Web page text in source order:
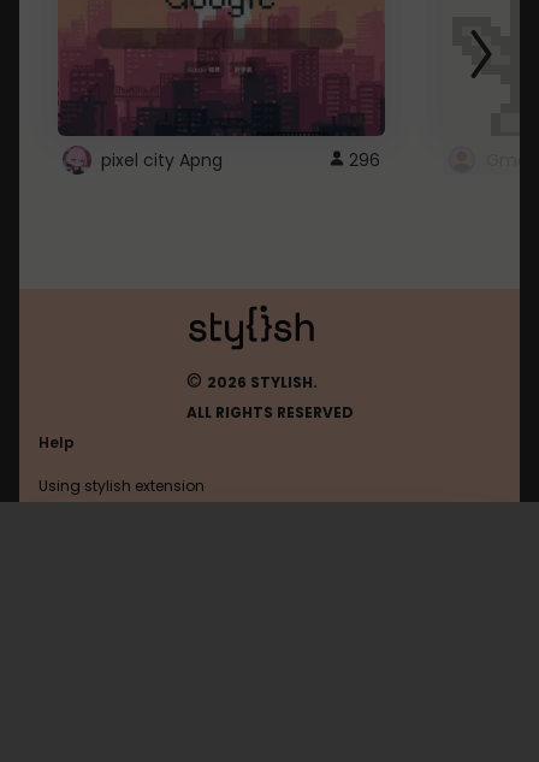
pixel city Apng 296
© 2026 STYLISH.
ALL RIGHTS RESERVED
Help
Using stylish extension